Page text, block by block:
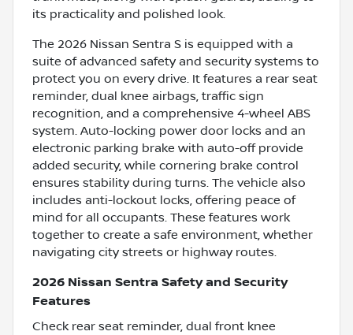
its practicality and polished look.
The 2026 Nissan Sentra S is equipped with a
suite of advanced safety and security systems to
protect you on every drive. It features a rear seat
reminder, dual knee airbags, traffic sign
recognition, and a comprehensive 4-wheel ABS
system. Auto-locking power door locks and an
electronic parking brake with auto-off provide
added security, while cornering brake control
ensures stability during turns. The vehicle also
includes anti-lockout locks, offering peace of
mind for all occupants. These features work
together to create a safe environment, whether
navigating city streets or highway routes.
2026 Nissan Sentra Safety and Security
Features
Check rear seat reminder, dual front knee